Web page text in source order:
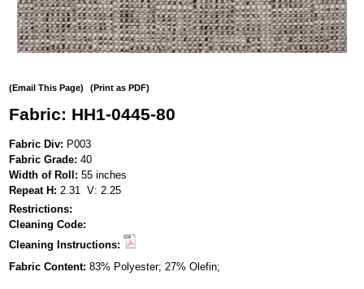
(Email This Page) (Print as PDF)
Fabric: HH1-0445-80
Fabric Div: P003
Fabric Grade: 40
Width of Roll: 55 inches
Repeat H: 2.31 V: 2.25
Restrictions:
Cleaning Code:
Cleaning Instructions:
Fabric Content: 83% Polyester; 27% Olefin;